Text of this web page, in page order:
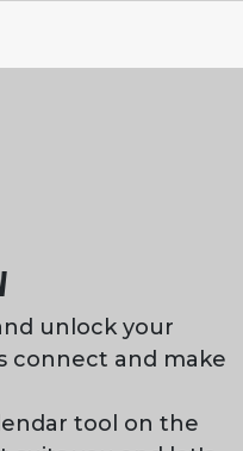
unlock your
connect and make
tool on the